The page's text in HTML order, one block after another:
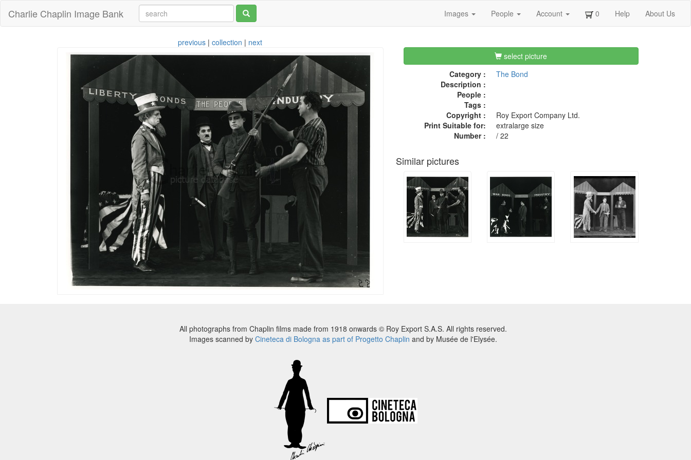
Charlie Chaplin Image Bank Images People Account 0 Help About Us
previous |collection | next
select picture
Category :
The Bond
Description :
People :
Tags :
Copyright :
Roy Export Company Ltd.
Print Suitable for:
extralarge size
Number :
/ 22
Similar pictures
All photographs from Chaplin films made from 1918 onwards © Roy Export S.A.S. All rights reserved.
Images scanned by Cineteca di Bologna as part of Progetto Chaplin and by Musée de l'Elysée.